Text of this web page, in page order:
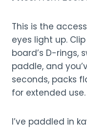
This is the
eyes light up.
board’s D-rings,
paddle, and
seconds, packs
for extended use.
I’ve paddled in